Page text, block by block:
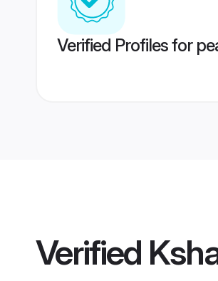
Verified Profiles for
Verified